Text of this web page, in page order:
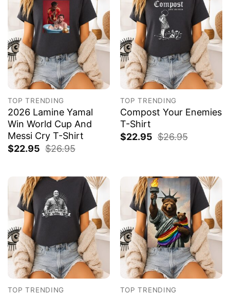
TOP TRENDING
2026 Lamine Yamal
Win World Cup And
Messi Cry T-Shirt
$22.95 $26.95
TOP TRENDING
Compost Your Enemies
T-Shirt
$22.95 $26.95
TOP TRENDING TOP TRENDING